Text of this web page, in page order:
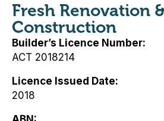
Fresh Renovation
Construction
Builder’s Licence Number
ACT 2018214
Licence Issued Date
2018